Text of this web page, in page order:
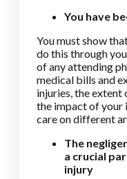
You have
You must show
do this through
of any attending
medical bills and
injuries, the
the impact of your
care on different
The
a crucial
injury